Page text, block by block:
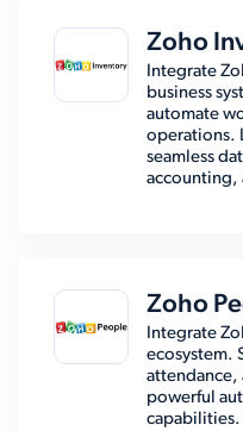
Zoho
Integrate
business
automate
operations.
seamless
accounting,
Zoho
Integrate
ecosystem.
attendance,
powerful
capabilities.